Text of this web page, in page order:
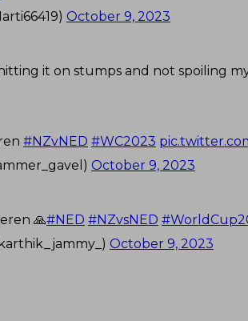
October 9, 2023
it on stumps and not spoiling
#NZvNED #WC2023
October 9, 2023
🙏#NED #NZvsNED
October 9, 2023